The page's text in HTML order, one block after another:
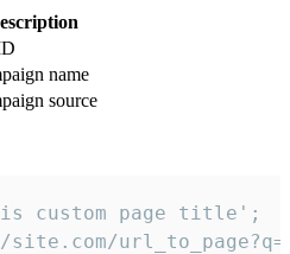
name
source
custom page title';